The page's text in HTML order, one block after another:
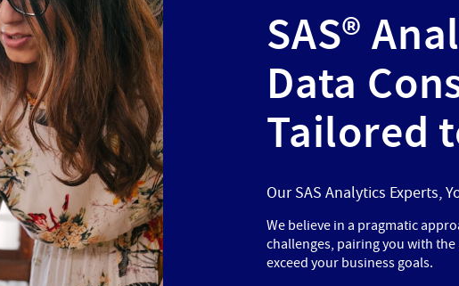
SAS®
Data
Tailored
Our SAS Analytics Experts,
We believe in a pragmatic
challenges, pairing you with
exceed your business goals.